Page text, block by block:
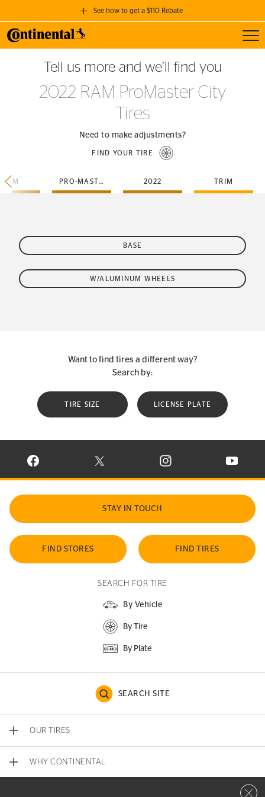
See how to get a $110 Rebate
GET A $110 REBATE
when you purchase a set of 4 qualifying Continental Tires!
SEE FULL DETAILS
Tell us more and we’ll find you
2022 RAM ProMaster City
Tires
Need to make adjustments?
FIND YOUR TIRE
RAM PRO-MASTER-CITY 2022 TRIM
BASE
W/ALUMINUM WHEELS
Want to find tires a different way?
Search by:
TIRE SIZE LICENSE PLATE
VISIT CONTINENTAL TIRE ON FACEBOOK IN NEW WINDOW
VISIT CONTINENTAL TIRE ON X IN NEW
VISIT CONTINENTAL TIRE
VISIT
STAY IN TOUCH
FIND STORES FIND TIRES
SEARCH FOR TIRE
By Vehicle
By Tire
By Plate
SEARCH SITE
OUR TIRES
WHY CONTINENTAL
Close